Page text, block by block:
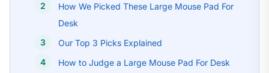
How We Picked These Large Mouse Pad For
Desk
Our Top 3 Picks Explained
How to Judge a Large Mouse Pad For Desk